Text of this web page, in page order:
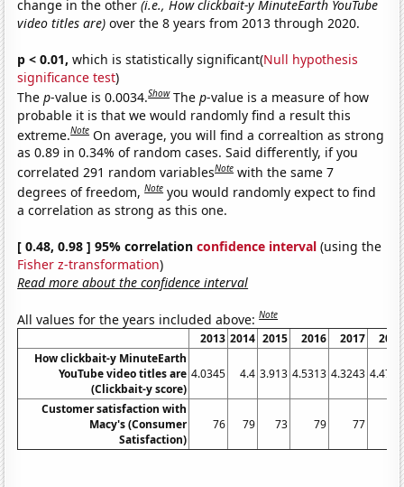
change in the other(i.e., How clickbait-y MinuteEarth YouTube
video titles are) over the 8 years from 2013 through 2020.
p < 0.01, which is statistically significant(Null hypothesis
significance test)
Thep-value is 0.0034.Show Thep-value is a measure of how
probable it is that we would randomly find a result this
extreme.Note On average, you will find a correaltion as strong
as 0.89 in 0.34% of random cases. Said differently, if you
correlated 291 random variablesNote with the same 7
degrees of freedom,Note you would randomly expect to find
a correlation as strong as this one.
[ 0.48, 0.98 ] 95% correlationconfidence interval (using the
Fisher z-transformation)
Read more about the confidence interval
All values for the years included above:Note
2013 2014 2015 2016 2017
2018
How clickbait-y MinuteEarth
YouTube video titles are
(Clickbait-y score)
4.0345 4.4 3.913 4.5313 4.3243 4.4783
Customer satisfaction with
Macy's (Consumer
Satisfaction)
76 79 73 79 77 77